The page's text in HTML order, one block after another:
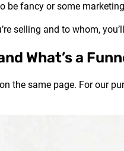
be fancy or some
selling and to whom,
What’s a
the same page. For our